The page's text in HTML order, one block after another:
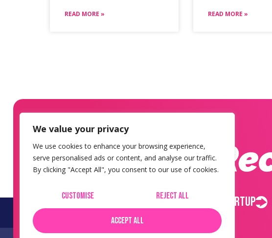
We value your privacy
We use cookies to enhance your browsing experience,
serve personalised ads or content, and analyse our traffic.
By clicking "Accept All", you consent to our use of cookies.
Customise Reject All
Accept All
READ MORE » READ MORE »
No cost startup